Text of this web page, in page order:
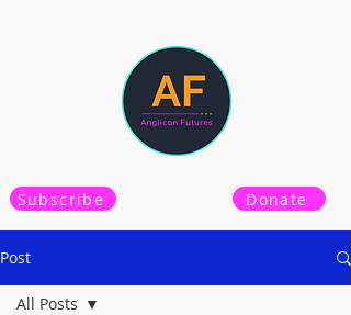
Subscribe Donate
Post
All Posts